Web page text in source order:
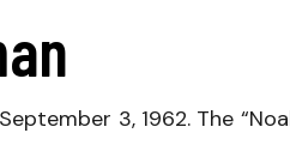
3, 1962. The